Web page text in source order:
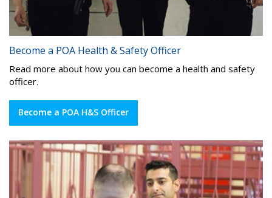
Become a POA Health & Safety Officer
Read more about how you can become a health and safety
officer.
Become a POA H&S Officer